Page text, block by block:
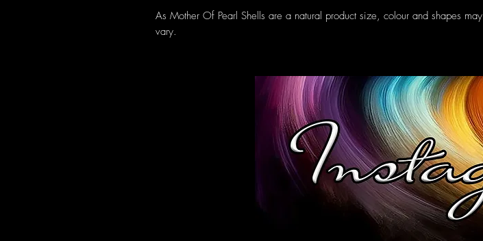
As Mother Of Pearl Shells are a natural product size, colour and shapes may
vary.